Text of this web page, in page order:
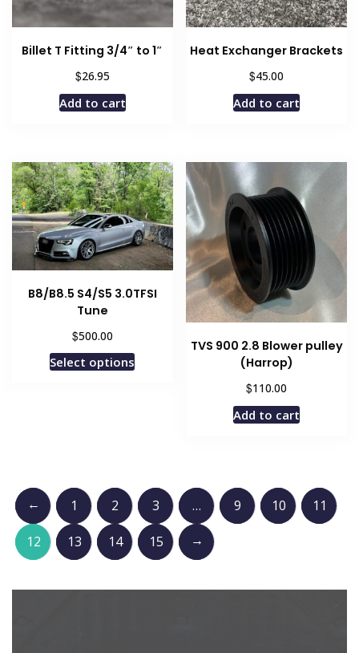
Billet T Fitting 3/4″ to 1″
$26.95
Add to cart
Heat Exchanger Brackets
$45.00
Add to cart
B8/B8.5 S4/S5 3.0TFSI
Tune
$500.00
Select options
TVS 900 2.8 Blower pulley
(Harrop)
$110.00
Add to cart
← 1 2 3 … 9 10 11
12 13 14 15 →